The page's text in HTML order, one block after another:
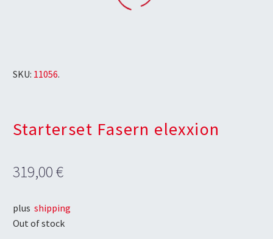
SKU: 11056.
Starterset Fasern elexxion
319,00€
plus shipping
Out of stock